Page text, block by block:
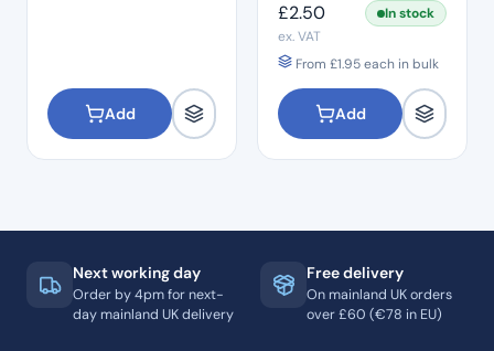
Add
£2.50
In stock
ex. VAT
From £1.95each in bulk
Add
Next working day
Order by 4pm for next-
day mainland UK delivery
Free delivery
On mainland UK orders
over £60 (€78 in EU)